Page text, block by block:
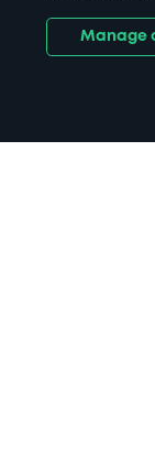
Manage